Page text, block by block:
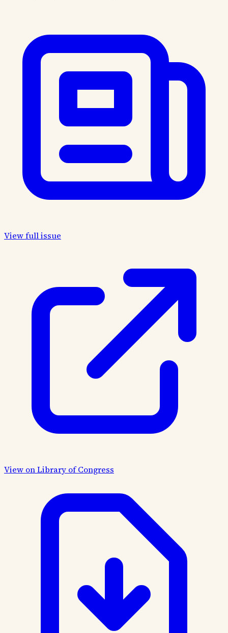
View full issue
View on Library of Congress